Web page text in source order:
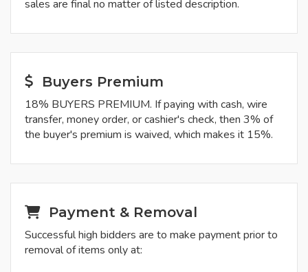
sales are final no matter of listed description.
Buyers Premium
18% BUYERS PREMIUM. If paying with cash, wire
transfer, money order, or cashier's check, then 3% of
the buyer's premium is waived, which makes it 15%.
Payment & Removal
Successful high bidders are to make payment prior to
removal of items only at: